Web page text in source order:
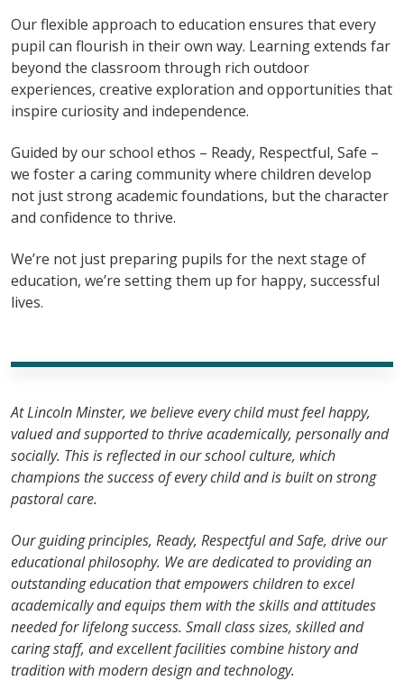
Our flexible approach to education ensures that every
pupil can flourish in their own way. Learning extends far
beyond the classroom through rich outdoor
experiences, creative exploration and opportunities that
inspire curiosity and independence.
Guided by our school ethos – Ready, Respectful, Safe –
we foster a caring community where children develop
not just strong academic foundations, but the character
and confidence to thrive.
We’re not just preparing pupils for the next stage of
education, we’re setting them up for happy, successful
lives.
At Lincoln Minster, we believe every child must feel happy,
valued and supported to thrive academically, personally and
socially. This is reflected in our school culture, which
champions the success of every child and is built on strong
pastoral care.
Our guiding principles, Ready, Respectful and Safe, drive our
educational philosophy. We are dedicated to providing an
outstanding education that empowers children to excel
academically and equips them with the skills and attitudes
needed for lifelong success. Small class sizes, skilled and
caring staff, and excellent facilities combine history and
tradition with modern design and technology.